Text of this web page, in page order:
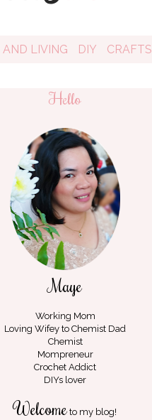
AND LIVING DIY CRAFTS
Hello
Maye
Working Mom
Loving Wifey to Chemist Dad
Chemist
Mompreneur
Crochet Addict
DIYs lover
Welcometo my blog!